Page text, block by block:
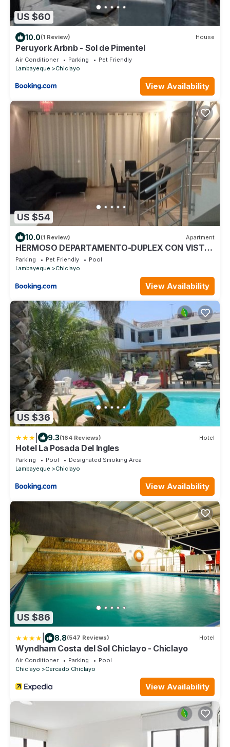
US $60
10.0(1 Review) House
Peruyork Arbnb - Sol de Pimentel
Air Conditioner Parking
Pet Friendly
Lambayeque
Chiclayo
View Availability
US $54
10.0(1 Review) Apartment
HERMOSO DEPARTAMENTO-DUPLEX CON VISTA
DE CHICLAYO
Parking Pet Friendly
Pool
Lambayeque
Chiclayo
View Availability
US $36
9.3(164 Reviews) Hotel
Hotel La Posada Del Ingles
Parking Pool
Designated Smoking Area
Lambayeque
Chiclayo
View Availability
US $86
8.8(547 Reviews) Hotel
Wyndham Costa del Sol Chiclayo - Chiclayo
Air Conditioner Parking
Pool
Chiclayo
Cercado Chiclayo
View Availability